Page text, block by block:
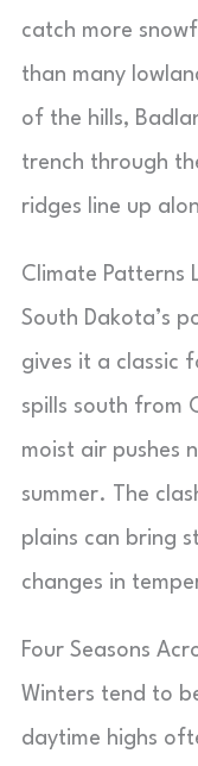
catch more
than many
of the hills,
trench through
ridges line up
Climate Patterns
South Dakota’s
gives it a classic
spills south from
moist air pushes
summer. The
plains can bring
changes in
Four Seasons
Winters tend to
daytime highs